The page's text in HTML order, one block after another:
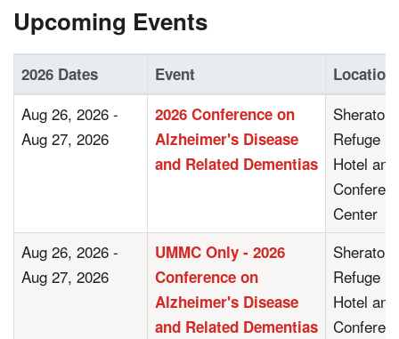
Upcoming Events
2026 Dates Event Location
Aug 26, 2026 -
Aug 27, 2026
2026 Conference on
Alzheimer's Disease
and Related Dementias
Sheraton
Refuge
Hotel and
Center
Aug 26, 2026 -
Aug 27, 2026
UMMC Only - 2026
Conference on
Alzheimer's Disease
and Related Dementias
Sheraton
Refuge
Hotel and